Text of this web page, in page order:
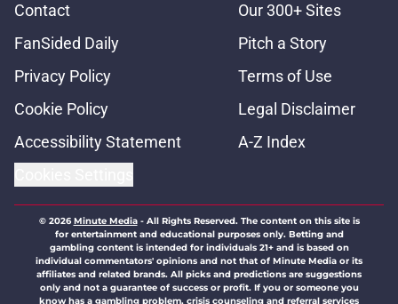
Contact
Our 300+ Sites
FanSided Daily
Pitch a Story
Privacy Policy
Terms of Use
Cookie Policy
Legal Disclaimer
Accessibility Statement
A-Z Index
© 2026Minute Media- All Rights Reserved. The content on this site is
for entertainment and educational purposes only. Betting and
gambling content is intended for individuals 21+ and is based on
individual commentators' opinions and not that of Minute Media or its
affiliates and related brands. All picks and predictions are suggestions
only and not a guarantee of success or profit. If you or someone you
know has a gambling problem, crisis counseling and referral services